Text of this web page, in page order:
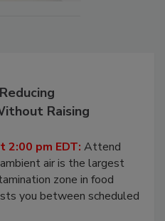
Raising
2:00 pm EDT: Attend
air is the largest
zone in food
you between scheduled